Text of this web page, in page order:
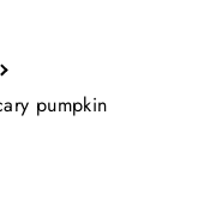
pumpkin